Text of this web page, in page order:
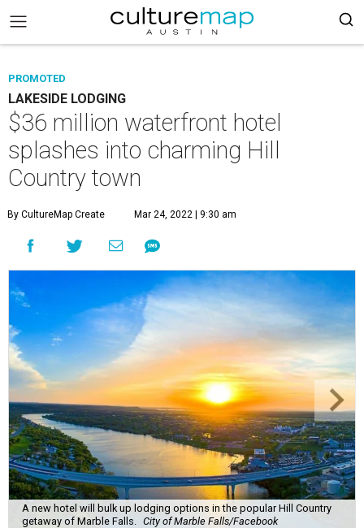
PROMOTED
LAKESIDE LODGING
$36 million waterfront hotel
splashes into charming Hill
Country town
By CultureMap Create Mar 24, 2022 | 9:30 am
A new hotel will bulk up lodging options in the popular Hill Country
getaway of Marble Falls.
City of Marble Falls/Facebook